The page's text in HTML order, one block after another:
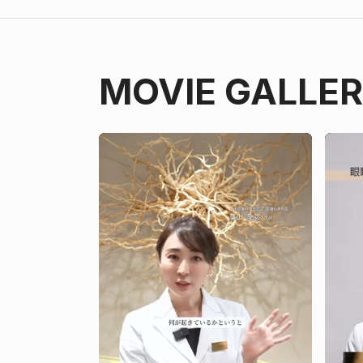
MOVIE